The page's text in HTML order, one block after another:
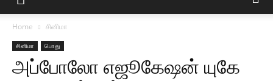
Home சினிமா
சினிமா பொது
அப்போலோ எஜூகேஷன் யுகே